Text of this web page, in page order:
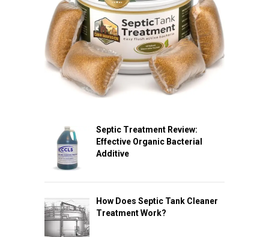
Septic Treatment Review:
Effective Organic Bacterial
Additive
How Does Septic Tank Cleaner
Treatment Work?